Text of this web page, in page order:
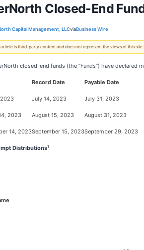
Closed-End
Capital Management, LLCviaBusiness Wire
is third-party content and does not represent the views of this
closed-end funds (the “Funds”) have
Record Date Payable Date
July 14, 2023 July 31, 2023
2023 August 15, 2023 August 31, 2023
14, 2023September 15, 2023September 29, 2023
Distributions1